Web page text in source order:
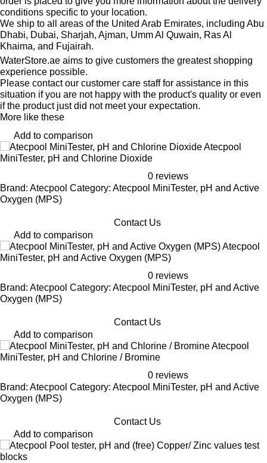
conditions specific to your location.
We ship to all areas of the United Arab Emirates, including Abu
Dhabi, Dubai, Sharjah, Ajman, Umm Al Quwain, Ras Al
Khaima, and Fujairah.
WaterStore.ae aims to give customers the greatest shopping
experience possible.
Please contact our customer care staff for assistance in this
situation if you are not happy with the product's quality or even
if the product just did not meet your expectation.
More like these
Add to comparison
Atecpool
MiniTester, pH and Chlorine Dioxide
0 reviews
Brand: Atecpool Category: Atecpool MiniTester, pH and Active
Oxygen (MPS)
Contact Us
Add to comparison
Atecpool
MiniTester, pH and Active Oxygen (MPS)
0 reviews
Brand: Atecpool Category: Atecpool MiniTester, pH and Active
Oxygen (MPS)
Contact Us
Add to comparison
Atecpool
MiniTester, pH and Chlorine / Bromine
0 reviews
Brand: Atecpool Category: Atecpool MiniTester, pH and Active
Oxygen (MPS)
Contact Us
Add to comparison